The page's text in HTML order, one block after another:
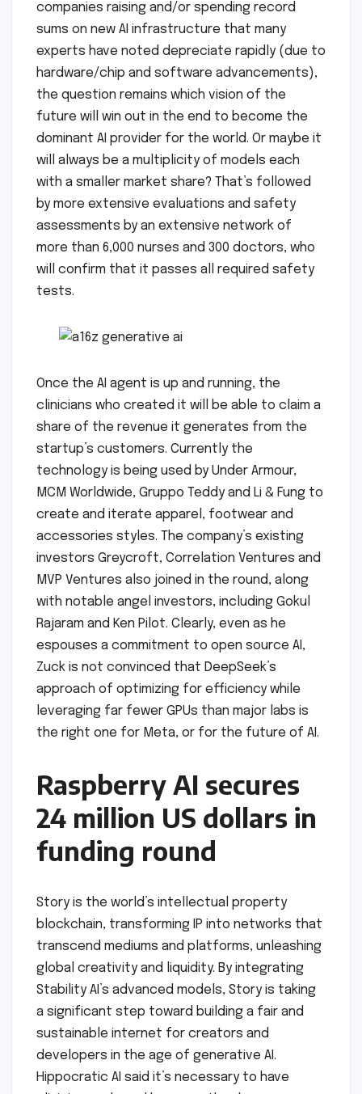
companies raising and/or spending record
sums on new AI infrastructure that many
experts have noted depreciate rapidly (due to
hardware/chip and software advancements),
the question remains which vision of the
future will win out in the end to become the
dominant AI provider for the world. Or maybe it
will always be a multiplicity of models each
with a smaller market share? That’s followed
by more extensive evaluations and safety
assessments by an extensive network of
more than 6,000 nurses and 300 doctors, who
will confirm that it passes all required safety
tests.
Once the AI agent is up and running, the
clinicians who created it will be able to claim a
share of the revenue it generates from the
startup’s customers. Currently the
technology is being used by Under Armour,
MCM Worldwide, Gruppo Teddy and Li & Fung to
create and iterate apparel, footwear and
accessories styles. The company’s existing
investors Greycroft, Correlation Ventures and
MVP Ventures also joined in the round, along
with notable angel investors, including Gokul
Rajaram and Ken Pilot. Clearly, even as he
espouses a commitment to open source AI,
Zuck is not convinced that DeepSeek’s
approach of optimizing for efficiency while
leveraging far fewer GPUs than major labs is
the right one for Meta, or for the future of AI.
Raspberry AI secures
24 million US dollars in
funding round
Story is the world’s intellectual property
blockchain, transforming IP into networks that
transcend mediums and platforms, unleashing
global creativity and liquidity. By integrating
Stability AI’s advanced models, Story is taking
a significant step toward building a fair and
sustainable internet for creators and
developers in the age of generative AI.
Hippocratic AI said it’s necessary to have